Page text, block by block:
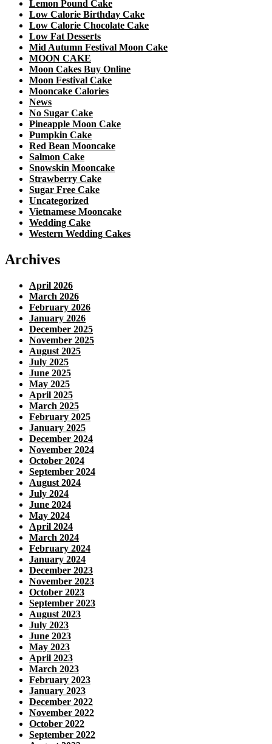
Lemon Pound Cake
Low Calorie Birthday Cake
Low Calorie Chocolate Cake
Low Fat Desserts
Mid Autumn Festival Moon Cake
MOON CAKE
Moon Cakes Buy Online
Moon Festival Cake
Mooncake Calories
News
No Sugar Cake
Pineapple Moon Cake
Pumpkin Cake
Red Bean Mooncake
Salmon Cake
Snowskin Mooncake
Strawberry Cake
Sugar Free Cake
Uncategorized
Vietnamese Mooncake
Wedding Cake
Western Wedding Cakes
Archives
April 2026
March 2026
February 2026
January 2026
December 2025
November 2025
August 2025
July 2025
June 2025
May 2025
April 2025
March 2025
February 2025
January 2025
December 2024
November 2024
October 2024
September 2024
August 2024
July 2024
June 2024
May 2024
April 2024
March 2024
February 2024
January 2024
December 2023
November 2023
October 2023
September 2023
August 2023
July 2023
June 2023
May 2023
April 2023
March 2023
February 2023
January 2023
December 2022
November 2022
October 2022
September 2022